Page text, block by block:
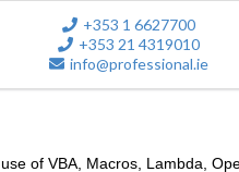
+353 1 6627700
+353 21 4319010
info@professional.ie
of VBA, Macros, Lambda,